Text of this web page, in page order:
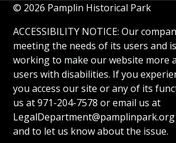
© 2026 Pamplin Historical Park
ACCESSIBILITY NOTICE: Our
meeting the needs of its users and
working to make our website more
users with disabilities. If you
you access our site or any of its
us at 971-204-7578 or email us at
LegalDepartment@pamplinpark.org
and to let us know about the issue.